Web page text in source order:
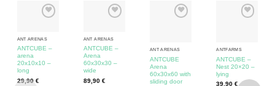
ANT ARENAS
ANTCUBE –
arena
20x10x10 –
long
29,90 €
ANT ARENAS
ANTCUBE –
Arena
60x30x30 –
wide
89,90 €
ANT ARENAS
ANTCUBE
Arena
60x30x60 with
sliding door
ANTFARMS
ANTCUBE –
Nest 20×20 –
lying
39,90€